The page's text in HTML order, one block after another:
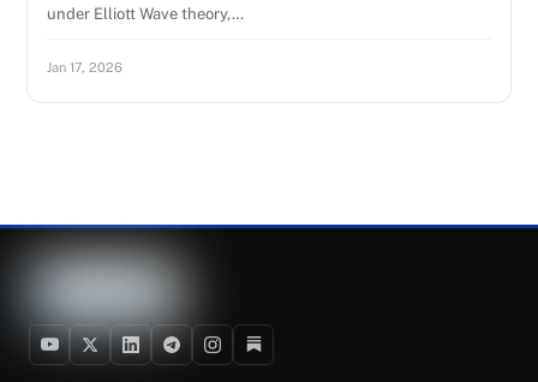
under Elliott Wave theory,…
Jan 17, 2026